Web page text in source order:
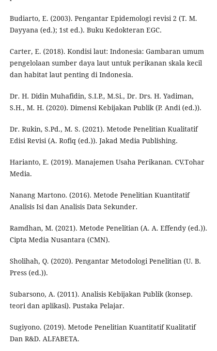
Budiarto, E. (2003). Pengantar Epidemologi revisi 2 (T. M.
Dayyana (ed.); 1st ed.). Buku Kedokteran EGC.
Carter, E. (2018). Kondisi laut: Indonesia: Gambaran umum
pengelolaan sumber daya laut untuk perikanan skala kecil
dan habitat laut penting di Indonesia.
Dr. H. Didin Muhafidin, S.I.P., M.Si., Dr. Drs. H. Yadiman,
S.H., M. H. (2020). Dimensi Kebijakan Publik (P. Andi (ed.)).
Dr. Rukin, S.Pd., M. S. (2021). Metode Penelitian Kualitatif
Edisi Revisi (A. Rofiq (ed.)). Jakad Media Publishing.
Harianto, E. (2019). Manajemen Usaha Perikanan. CV.Tohar
Media.
Nanang Martono. (2016). Metode Penelitian Kuantitatif
Analisis Isi dan Analisis Data Sekunder.
Ramdhan, M. (2021). Metode Penelitian (A. A. Effendy (ed.)).
Cipta Media Nusantara (CMN).
Sholihah, Q. (2020). Pengantar Metodologi Penelitian (U. B.
Press (ed.)).
Subarsono, A. (2011). Analisis Kebijakan Publik (konsep.
teori dan aplikasi). Pustaka Pelajar.
Sugiyono. (2019). Metode Penelitian Kuantitatif Kualitatif
Dan R&D. ALFABETA.